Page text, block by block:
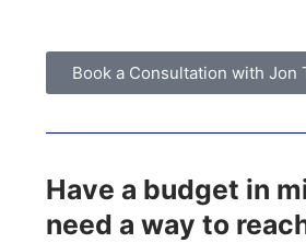
Book a Consultation with Jon
Have a budget in
need a way to